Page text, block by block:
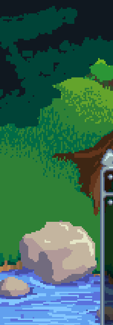
Skip to main content